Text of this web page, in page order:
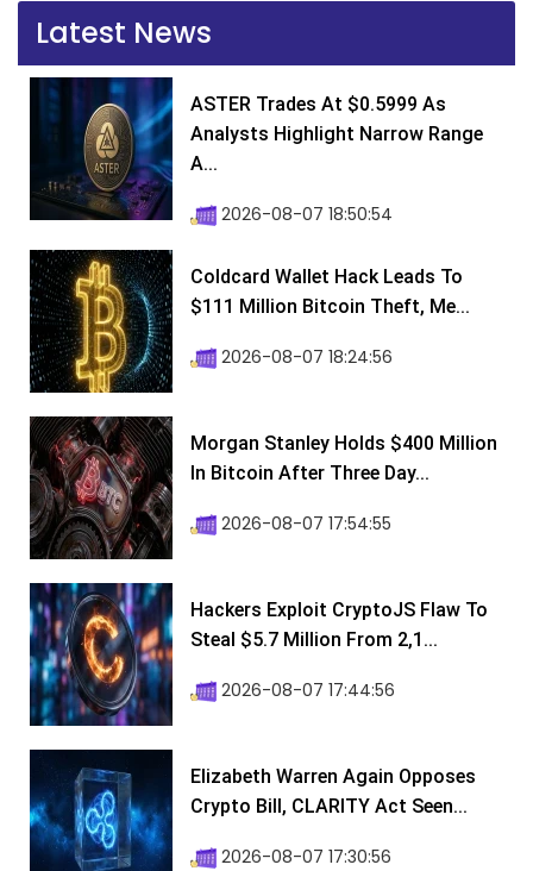
Latest News
ASTER Trades At $0.5999 As
Analysts Highlight Narrow Range
A...
2026-08-07 18:50:54
Coldcard Wallet Hack Leads To
$111 Million Bitcoin Theft, Me...
2026-08-07 18:24:56
Morgan Stanley Holds $400 Million
In Bitcoin After Three Day...
2026-08-07 17:54:55
Hackers Exploit CryptoJS Flaw To
Steal $5.7 Million From 2,1...
2026-08-07 17:44:56
Elizabeth Warren Again Opposes
Crypto Bill, CLARITY Act Seen...
2026-08-07 17:30:56